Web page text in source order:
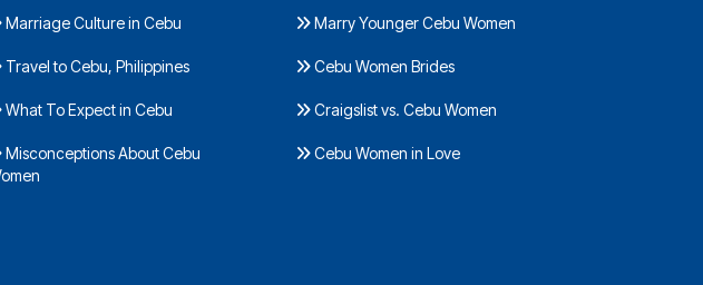
Marriage Culture in Cebu
Travel to Cebu, Philippines
What To Expect in Cebu
Misconceptions About Cebu
Marry Younger Cebu Women
Cebu Women Brides
Craigslist vs. Cebu Women
Cebu Women in Love